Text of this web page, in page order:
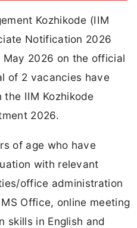
Kozhikode (IIM
Notification 2026
2026 on the official
of 2 vacancies have
IIM Kozhikode
2026.
of age who have
with relevant
office administration
Office, online meeting
skills in English and